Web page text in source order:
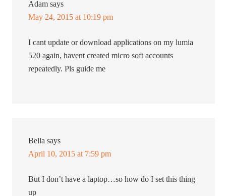
Adam says
May 24, 2015 at 10:19 pm
I cant update or download applications on my lumia
520 again, havent created micro soft accounts
repeatedly. Pls guide me
Bella says
April 10, 2015 at 7:59 pm
But I don’t have a laptop…so how do I set this thing
up